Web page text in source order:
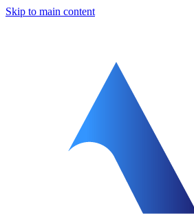
Skip to main content